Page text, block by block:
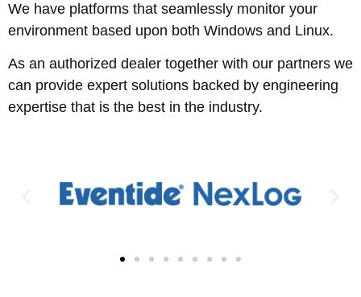
We have platforms that seamlessly monitor your
environment based upon both Windows and Linux.
As an authorized dealer together with our partners we
can provide expert solutions backed by engineering
expertise that is the best in the industry.